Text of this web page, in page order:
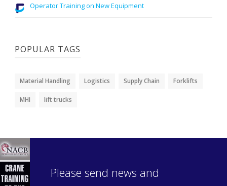
Operator Training on New Equipment
POPULAR TAGS
Material Handling Logistics Supply Chain Forklifts
MHI lift trucks
Please send news and